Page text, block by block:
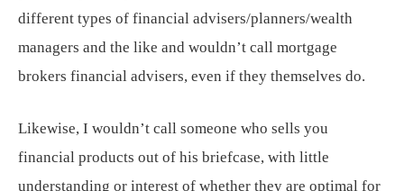
different types of financial advisers/planners/wealth
managers and the like and wouldn’t call mortgage
brokers financial advisers, even if they themselves do.
Likewise, I wouldn’t call someone who sells you
financial products out of his briefcase, with little
understanding or interest of whether they are optimal for